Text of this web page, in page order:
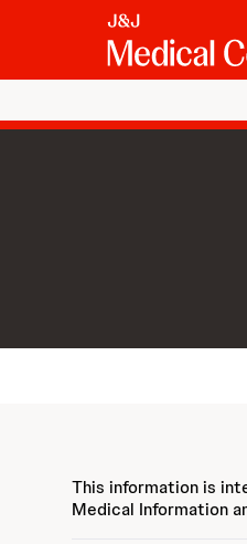
This information is
Medical Information